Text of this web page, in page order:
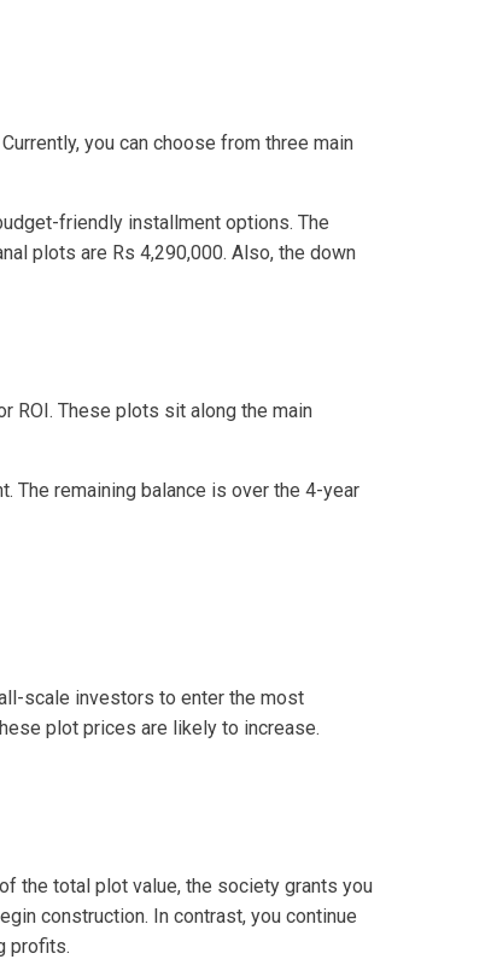
you can choose from three main
friendly installment options. The
plots are Rs 4,290,000. Also, the down
ROI. These plots sit along the main
The remaining balance is over the 4-year
scale investors to enter the most
plot prices are likely to increase.
the total plot value, the society grants you
construction. In contrast, you continue
profits.